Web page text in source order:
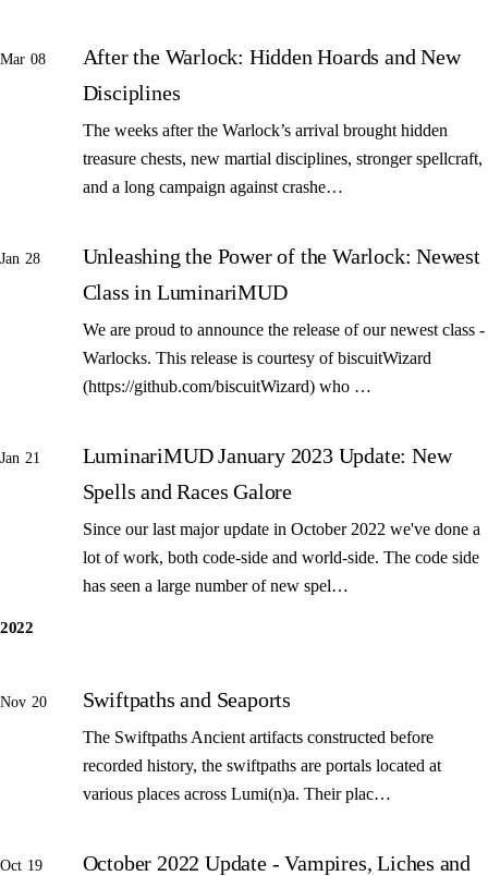
Mar 08
After the Warlock: Hidden Hoards and New
Disciplines
The weeks after the Warlock’s arrival brought hidden
treasure chests, new martial disciplines, stronger spellcraft,
and a long campaign against crashe…
Jan 28
Unleashing the Power of the Warlock: Newest
Class in LuminariMUD
We are proud to announce the release of our newest class -
Warlocks. This release is courtesy of biscuitWizard
(https://github.com/biscuitWizard) who …
Jan 21
LuminariMUD January 2023 Update: New
Spells and Races Galore
Since our last major update in October 2022 we've done a
lot of work, both code-side and world-side. The code side
has seen a large number of new spel…
2022
Nov 20 Swiftpaths and Seaports
The Swiftpaths Ancient artifacts constructed before
recorded history, the swiftpaths are portals located at
various places across Lumi(n)a. Their plac…
Oct 19
October 2022 Update - Vampires, Liches and